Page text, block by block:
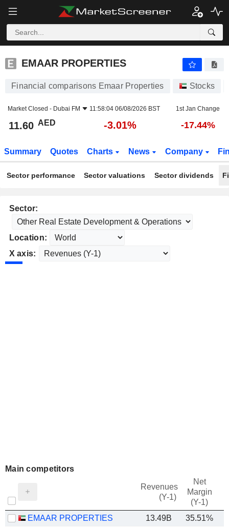
EMAAR PROPERTIES
EMAAR PROPERTIES
Financial comparisons Emaar Properties Stocks
Market Closed - Dubai FM 11:58:04 06/08/2026 BST 1st Jan Change
11.60 AED -3.01% -17.44%
Summary Quotes Charts News Company
Sector performance Sector valuations Sector dividends
Sector:
Location:
X axis:
Main competitors
Revenues
(Y-1)
Net
Margin
(Y-1)
EMAAR PROPERTIES 13.49B 35.51%